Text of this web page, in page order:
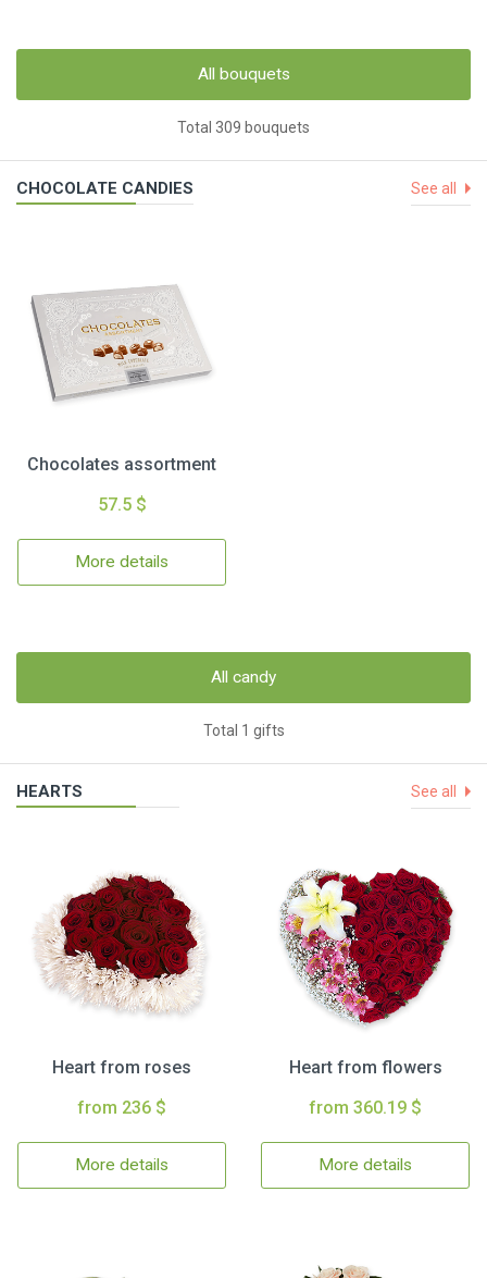
All bouquets
Total 309 bouquets
CHOCOLATE CANDIES See all
Chocolates assortment
57.5 $
More details
All candy
Total 1 gifts
HEARTS See all
Heart from roses
from 236 $
More details
Heart from flowers
from 360.19 $
More details